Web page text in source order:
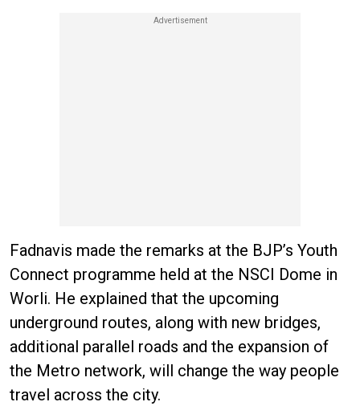
Fadnavis made the remarks at the BJP’s Youth
Connect programme held at the NSCI Dome in
Worli. He explained that the upcoming
underground routes, along with new bridges,
additional parallel roads and the expansion of
the Metro network, will change the way people
travel across the city.